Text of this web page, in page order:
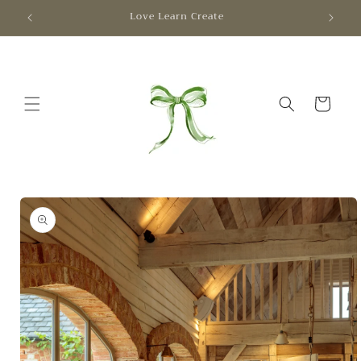
content
Love Learn Create
Cart
Skip to
product
information